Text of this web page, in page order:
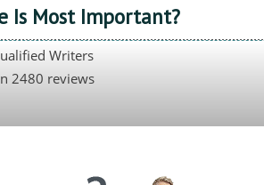
Is Most Important?
Writers
2480 reviews